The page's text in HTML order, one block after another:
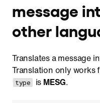
message
other
Translates a message
Translation only works
type is MESG.